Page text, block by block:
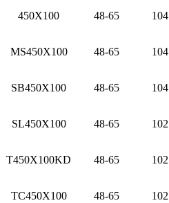
450X100 48-65 104
MS450X100 48-65 104
SB450X100 48-65 104
SL450X100 48-65 102
T450X100KD 48-65 102
TC450X100 48-65 102